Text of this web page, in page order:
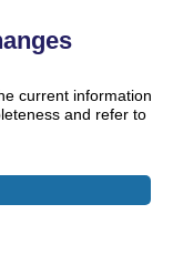
current information
and refer to